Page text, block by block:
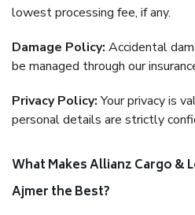
lowest processing fee, if any.
Damage Policy: Accidental
be managed through our
Privacy Policy:Your privacy is
personal details are strictly
What Makes Allianz Cargo &
Ajmer the Best?